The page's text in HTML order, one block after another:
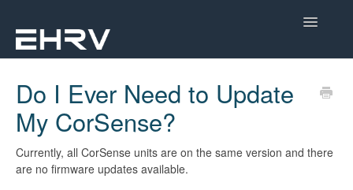
Toggle
Mobile App
Device Help
Do I Ever Need to Update
My CorSense?
Currently, all CorSense units are on the same version and there
are no firmware updates available.